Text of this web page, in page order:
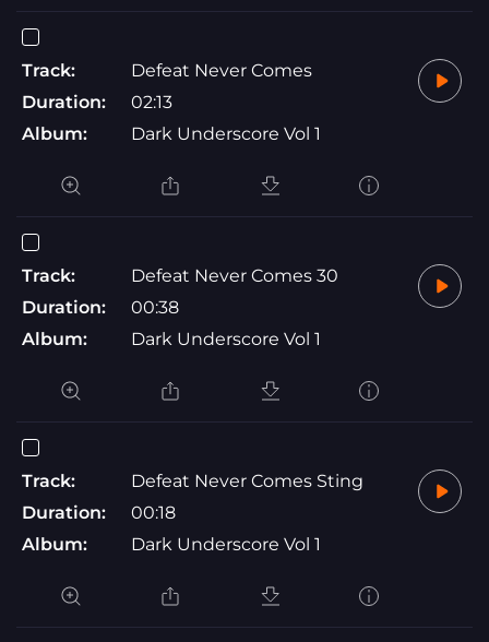
Track:
Defeat Never Comes
Duration:
02:13
Album:
Dark Underscore Vol 1
Track:
Defeat Never Comes 30
Duration:
00:38
Album:
Dark Underscore Vol 1
Track:
Defeat Never Comes Sting
Duration:
00:18
Album:
Dark Underscore Vol 1